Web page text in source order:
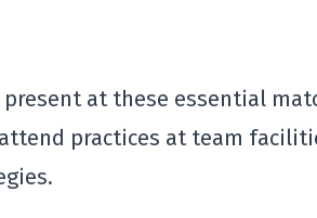
at these essential
practices at team